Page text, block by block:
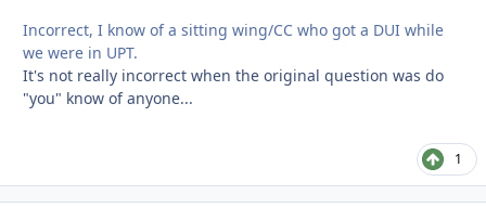
Incorrect, I know of a sitting wing/CC who got a DUI while
we were in UPT.
It's not really incorrect when the original question was do
"you" know of anyone...
1